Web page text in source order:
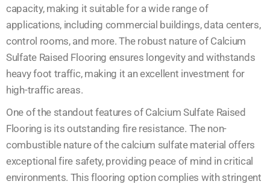
capacity, making it suitable for a wide range of
applications, including commercial buildings, data centers,
control rooms, and more. The robust nature of Calcium
Sulfate Raised Flooring ensures longevity and withstands
heavy foot traffic, making it an excellent investment for
high-traffic areas.
One of the standout features of Calcium Sulfate Raised
Flooring is its outstanding fire resistance. The non-
combustible nature of the calcium sulfate material offers
exceptional fire safety, providing peace of mind in critical
environments. This flooring option complies with stringent